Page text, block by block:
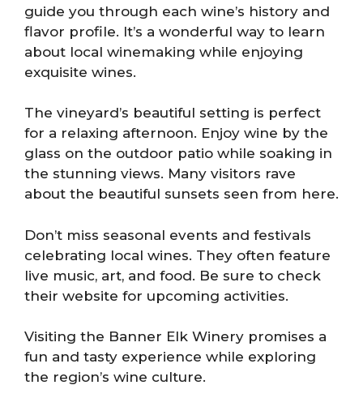
guide you through each wine’s history and
flavor profile. It’s a wonderful way to learn
about local winemaking while enjoying
exquisite wines.
The vineyard’s beautiful setting is perfect
for a relaxing afternoon. Enjoy wine by the
glass on the outdoor patio while soaking in
the stunning views. Many visitors rave
about the beautiful sunsets seen from here.
Don’t miss seasonal events and festivals
celebrating local wines. They often feature
live music, art, and food. Be sure to check
their website for upcoming activities.
Visiting the Banner Elk Winery promises a
fun and tasty experience while exploring
the region’s wine culture.